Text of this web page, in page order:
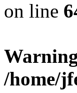
on line
/home/